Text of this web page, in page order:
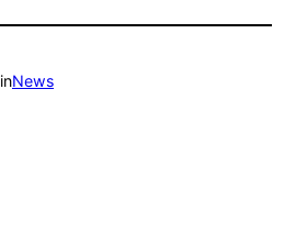
inNews